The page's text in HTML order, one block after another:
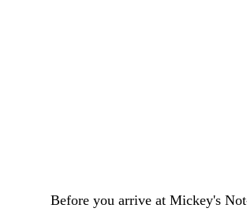
Before you arrive at Mickey's